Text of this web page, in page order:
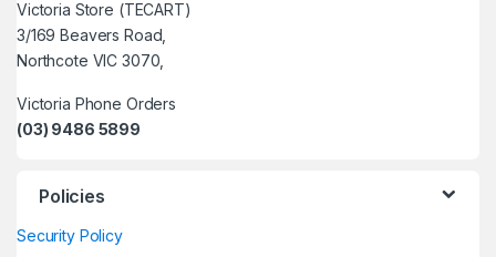
Victoria Store (TECART)
3/169 Beavers Road,
Northcote VIC 3070,
Victoria Phone Orders
(03) 9486 5899
Policies
Security Policy